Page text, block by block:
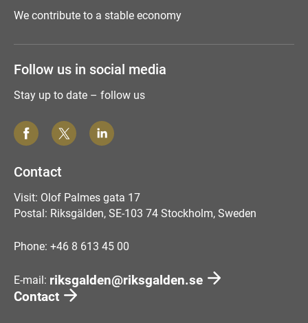
We contribute to a stable economy
Follow us in social media
Stay up to date – follow us
Contact
Visit: Olof Palmes gata 17
Postal: Riksgälden, SE-103 74 Stockholm, Sweden
Phone: +46 8 613 45 00
E-mail: riksgalden@riksgalden.se
Contact